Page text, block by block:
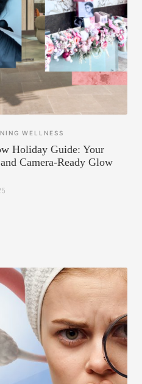
WELLNESS
Holiday Guide: Your
Camera-Ready Glow